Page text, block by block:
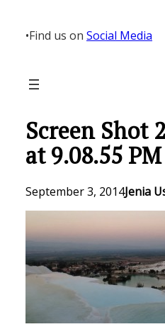
content
•Find us on Social Media
Screen Shot
at 9.08.55 PM
September 3, 2014Jenia